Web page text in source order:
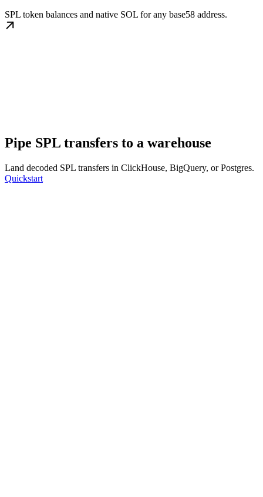
SPL token balances and native SOL for any base58 address.
Pipe SPL transfers to a warehouse
Land decoded SPL transfers in ClickHouse, BigQuery, or Postgres.
Quickstart